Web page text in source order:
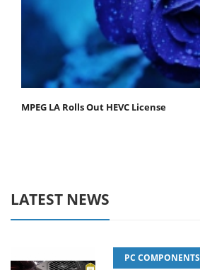
MPEG LA Rolls Out HEVC License
LATEST NEWS
PC COMPONENTS